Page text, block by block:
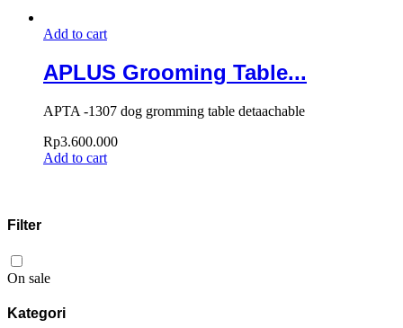
Add to cart
APLUS Grooming Table...
APTA -1307 dog gromming table detaachable
Rp3.600.000
Add to cart
Filter
On sale
Kategori